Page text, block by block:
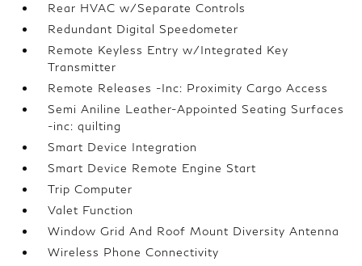
Rear HVAC w/Separate Controls
Redundant Digital Speedometer
Remote Keyless Entry w/Integrated Key
Transmitter
Remote Releases -Inc: Proximity Cargo Access
Semi Aniline Leather-Appointed Seating Surfaces
-inc: quilting
Smart Device Integration
Smart Device Remote Engine Start
Trip Computer
Valet Function
Window Grid And Roof Mount Diversity Antenna
Wireless Phone Connectivity